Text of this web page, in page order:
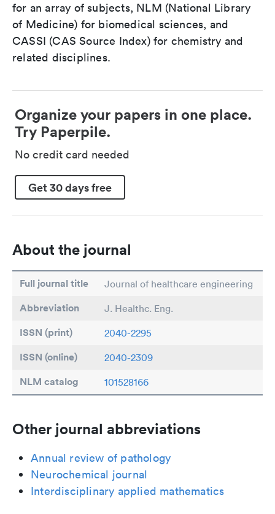
for an array of subjects, NLM (National Library
of Medicine) for biomedical sciences, and
CASSI (CAS Source Index) for chemistry and
related disciplines.
Organize your papers in one place.
Try Paperpile.
No credit card needed
Get 30 days free
About the journal
Full journal title Journal of healthcare engineering
Abbreviation J. Healthc. Eng.
ISSN (print) 2040-2295
ISSN (online) 2040-2309
NLM catalog 101528166
Other journal abbreviations
Annual review of pathology
Neurochemical journal
Interdisciplinary applied mathematics